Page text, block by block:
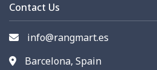
Contact Us
info@rangmart.es
Barcelona, Spain